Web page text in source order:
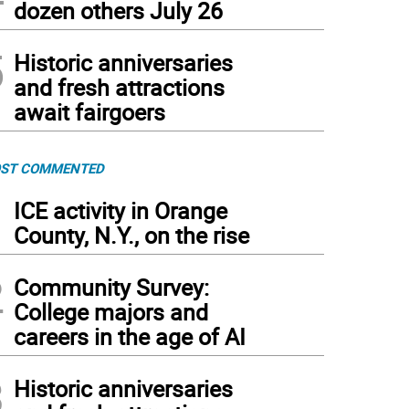
dozen others July 26
Historic anniversaries
and fresh attractions
await fairgoers
COMMENTED
ICE activity in Orange
County, N.Y., on the rise
Community Survey:
College majors and
careers in the age of AI
Historic anniversaries